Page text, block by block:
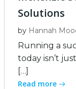
Solutions
by Hannah
Running a
today isn’t
[…]
Read more